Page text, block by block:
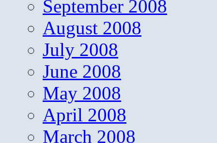
September 2008
August 2008
July 2008
June 2008
May 2008
April 2008
March 2008